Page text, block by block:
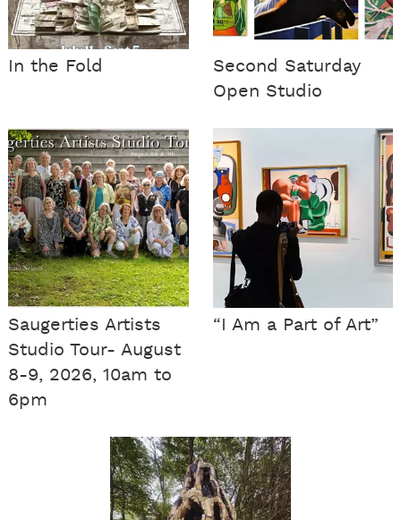
In the Fold
Second Saturday
Open Studio
Saugerties Artists
Studio Tour- August
8-9, 2026, 10am to
6pm
“I Am a Part of Art”